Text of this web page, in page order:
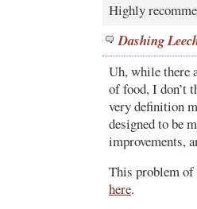
Highly
Dashing
Uh, while there
of food, I don’t
very definition
designed to be
improvements,
This problem of
here.